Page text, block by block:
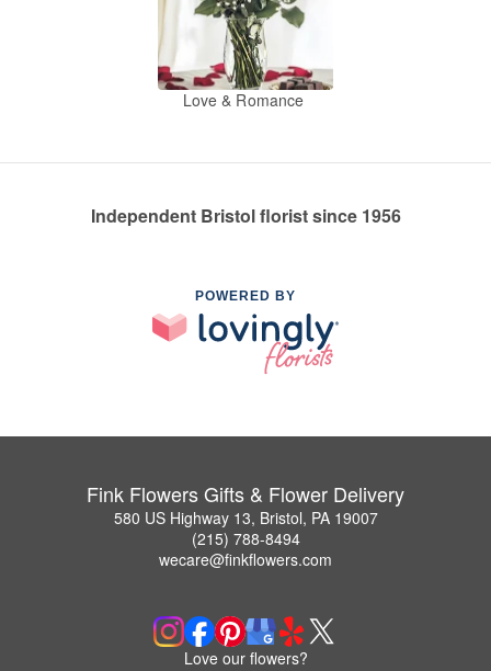
Love & Romance
Independent Bristol florist since 1956
POWERED BY
Fink Flowers Gifts & Flower Delivery
580 US Highway 13, Bristol, PA 19007
(215) 788-8494
wecare@finkflowers.com
Love our flowers?